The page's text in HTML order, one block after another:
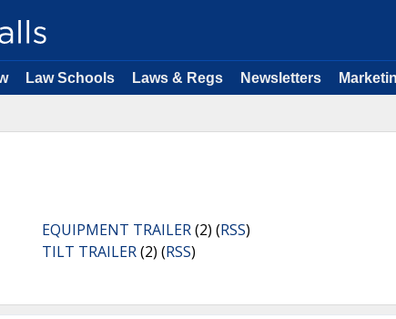
Law Schools Laws & Regs Newsletters
EQUIPMENT TRAILER(2) (RSS)
TILT TRAILER(2) (RSS)